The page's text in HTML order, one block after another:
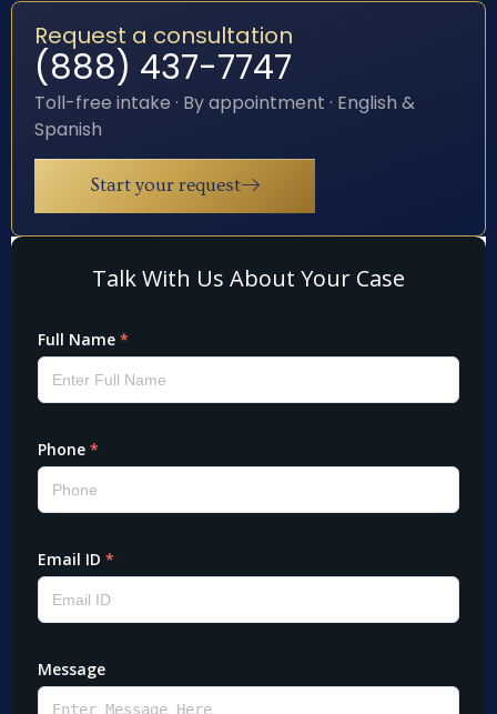
Request a consultation
(888) 437-7747
Toll-free intake · By appointment · English &
Spanish
Start your request